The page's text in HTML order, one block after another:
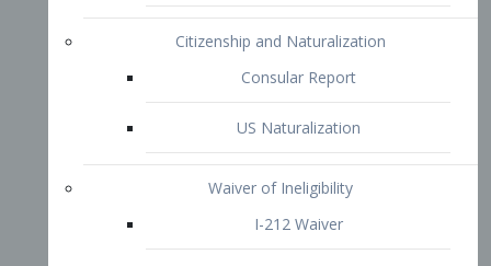
1-601 – Criminal and Immigration
Offences
1-601a Unlawful Presences
Non-Immigrant Waiver
Extraordinary Ability
O-1 Visa